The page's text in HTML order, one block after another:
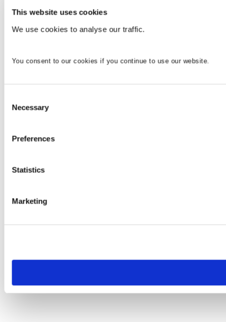
This website uses cookies
We use cookies to analyse our traffic.
You consent to our cookies if you continue to use our website.
Selection
Necessary
Preferences
Statistics
Marketing